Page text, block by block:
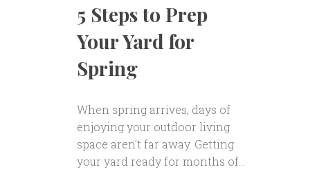
5 Steps to Prep
Your Yard for
Spring
When spring arrives, days of
enjoying your outdoor living
space aren’t far away. Getting
your yard ready for months of...